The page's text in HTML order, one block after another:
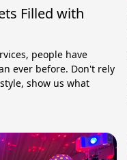
Filled with
people have
ever before. Don't rely
show us what